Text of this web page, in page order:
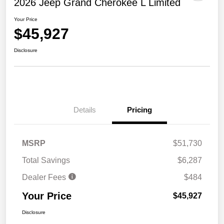
2026 Jeep Grand Cherokee L Limited
Your Price
$45,927
Disclosure
Details Pricing
MSRP
$51,730
Total Savings
$6,287
Dealer Fees
$484
Your Price $45,927
Disclosure